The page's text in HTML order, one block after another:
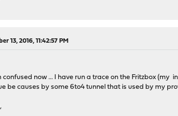
13, 2016, 11:42:57 PM
confused now ... I have run a trace on the Fritzbox
be causes by some 6to4 tunnel that is used by my